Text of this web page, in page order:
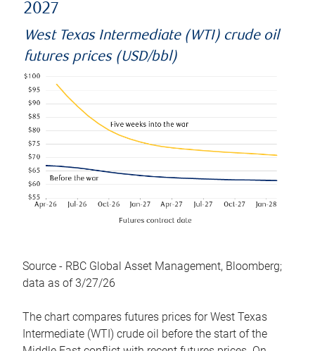
2027
West Texas Intermediate (WTI) crude oil
futures prices (USD/bbl)
Source - RBC Global Asset Management, Bloomberg;
data as of 3/27/26
The chart compares futures prices for West Texas
Intermediate (WTI) crude oil before the start of the